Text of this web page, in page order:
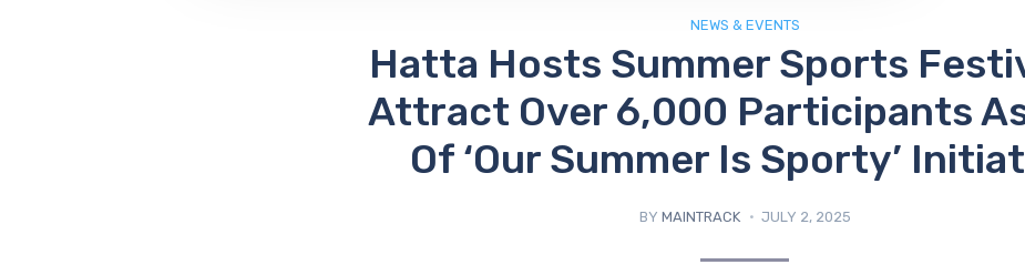
NEWS & EVENTS
Hatta Hosts Summer Sports
Attract Over 6,000 Participants
Of ‘Our Summer Is Sporty’
BY MAINTRACK JULY 2, 2025